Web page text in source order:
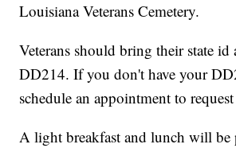
Louisiana Veterans Cemetery.
Veterans should bring their state id
DD214. If you don't have your
schedule an appointment to
A light breakfast and lunch will